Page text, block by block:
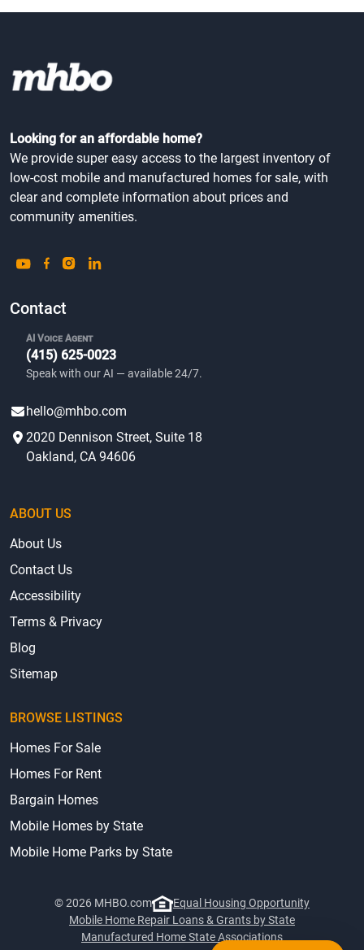
Looking for an affordable home?
We provide super easy access to the largest inventory of
low-cost mobile and manufactured homes for sale, with
clear and complete information about prices and
community amenities.
Contact
AI Voice Agent
(415) 625-0023
Speak with our AI — available 24/7.
hello@mhbo.com
2020 Dennison Street, Suite 18
Oakland, CA 94606
ABOUT US
About Us
Contact Us
Accessibility
Terms & Privacy
Blog
Sitemap
BROWSE LISTINGS
Homes For Sale
Homes For Rent
Bargain Homes
Mobile Homes by State
Mobile Home Parks by State
© 2026 MHBO.com
Equal Housing Opportunity
Mobile Home Repair Loans & Grants by State
Manufactured Home State Associations